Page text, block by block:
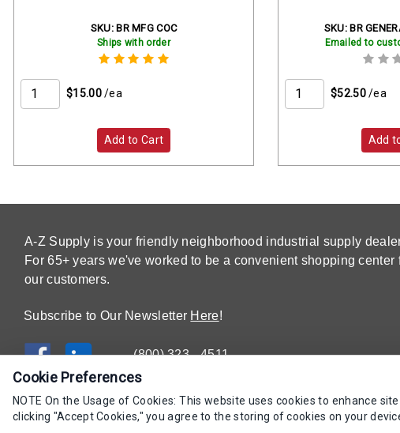
SKU: BR MFG COC
Ships with order
$15.00 /ea
Add to Cart
SKU: BR
Emailed to
$52.50 /ea
Add
A-Z Supply is your friendly neighborhood industrial supply
For 65+ years we've worked to be a convenient shopping center
our customers.
Subscribe to Our Newsletter Here!
(800) 323 - 4511
Cookie Preferences
NOTE On the Usage of Cookies: This website uses cookies to enhance
clicking "Accept Cookies," you agree to the storing of cookies on your